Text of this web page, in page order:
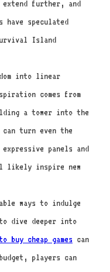
further, and
have speculated
Island
into linear
comes from
a tower into the
turn even the
panels and
likely inspire new
ways to indulge
dive deeper into
buy cheap games can
players can